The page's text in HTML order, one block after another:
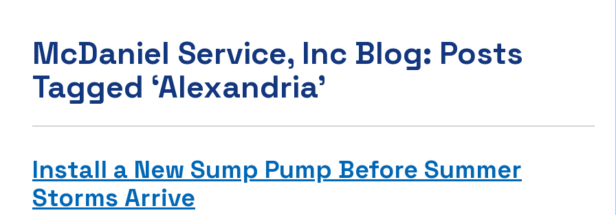
McDaniel Service, Inc Blog: Posts
Tagged ‘Alexandria’
Install a New Sump Pump Before Summer
Storms Arrive